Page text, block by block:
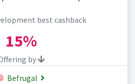
best cashback
15%
by
Befrugal